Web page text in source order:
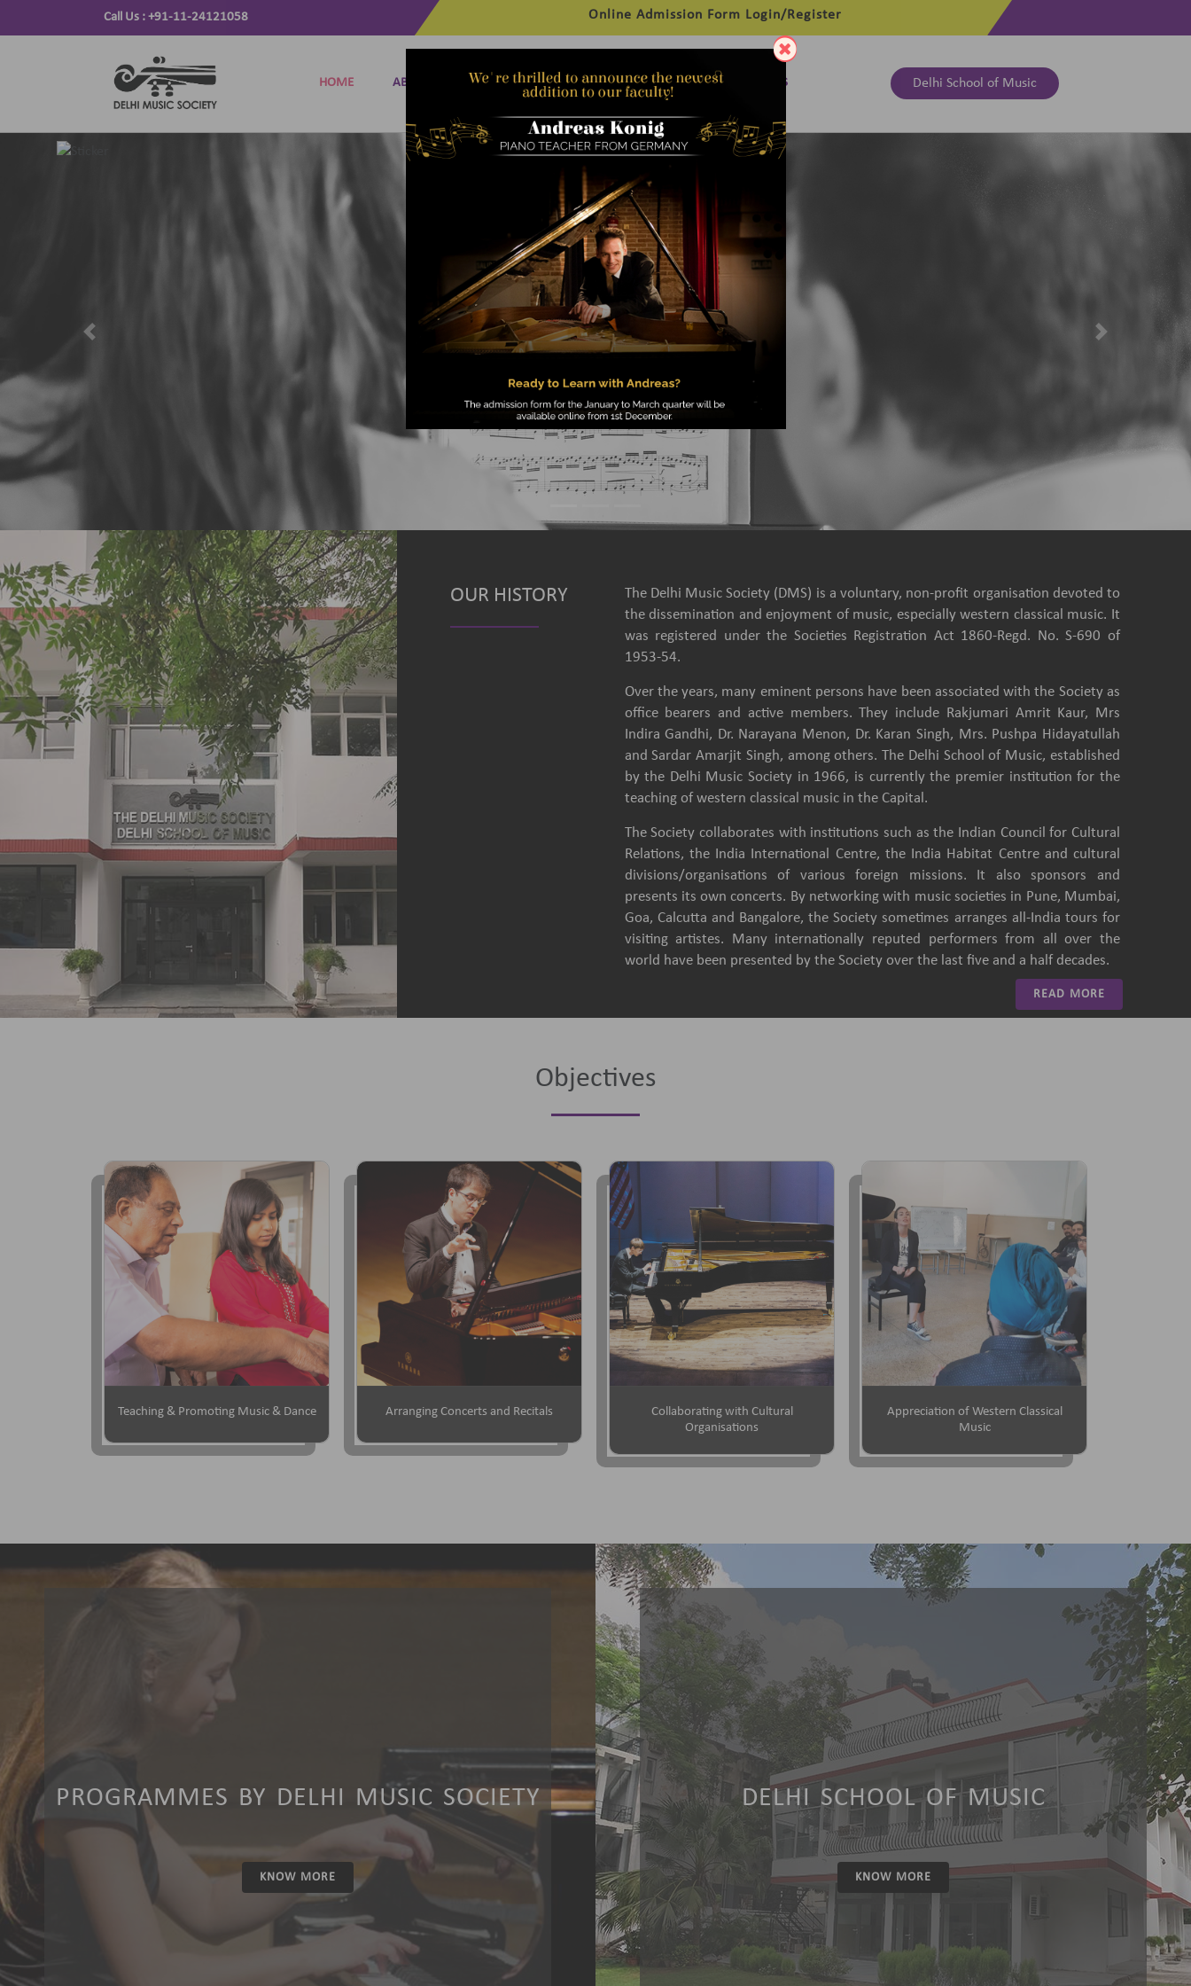
Call Us : +91-11-24121058 Online Admission Form Login/Register
HOME ABOUT MANAGEMENT MEMBERSHIP PROGRAMMES Delhi School of Music
Previous Next
OUR HISTORY
The Delhi Music Society (DMS) is a voluntary, non-profit organisation devoted to
the dissemination and enjoyment of music, especially western classical music. It
was registered under the Societies Registration Act 1860-Regd. No. S-690 of
1953-54.
Over the years, many eminent persons have been associated with the Society as
office bearers and active members. They include Rakjumari Amrit Kaur, Mrs
Indira Gandhi, Dr. Narayana Menon, Dr. Karan Singh, Mrs. Pushpa Hidayatullah
and Sardar Amarjit Singh, among others. The Delhi School of Music, established
by the Delhi Music Society in 1966, is currently the premier institution for the
teaching of western classical music in the Capital.
The Society collaborates with institutions such as the Indian Council for Cultural
Relations, the India International Centre, the India Habitat Centre and cultural
divisions/organisations of various foreign missions. It also sponsors and
presents its own concerts. By networking with music societies in Pune, Mumbai,
Goa, Calcutta and Bangalore, the Society sometimes arranges all-India tours for
visiting artistes. Many internationally reputed performers from all over the
world have been presented by the Society over the last five and a half decades.
READ MORE
Objectives
Teaching & Promoting Music & Dance Arranging Concerts and Recitals
Collaborating with Cultural
Organisations
Appreciation of Western Classical
Music
PROGRAMMES BY DELHI MUSIC SOCIETY
KNOW MORE
DELHI SCHOOL OF MUSIC
KNOW MORE